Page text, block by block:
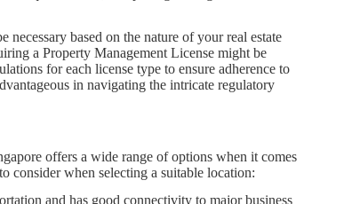
based on the nature of your real estate
a Property Management License might be
for each license type to ensure adherence to
in navigating the intricate regulatory
offers a wide range of options when it comes
consider when selecting a suitable location:
and has good connectivity to major business